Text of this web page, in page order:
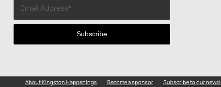
About Kingston Happenings Become a sponsor Subscribe to our